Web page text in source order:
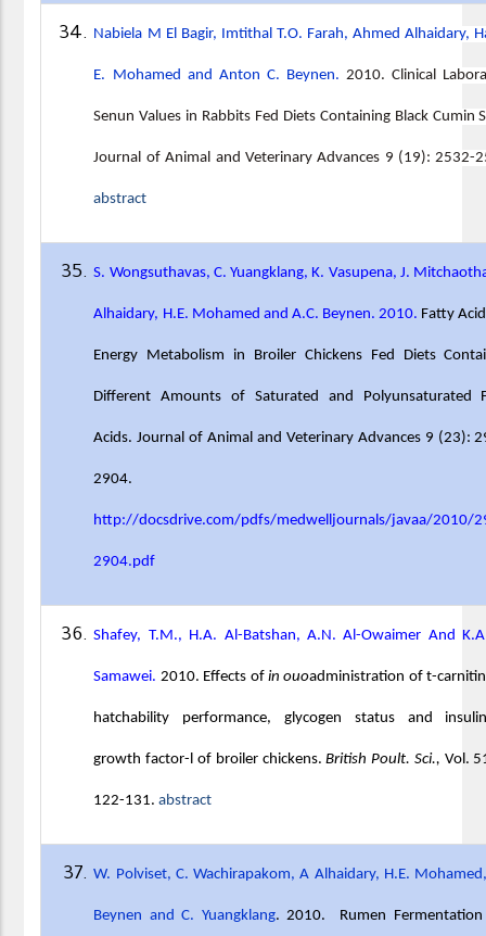
Nabiela M El Bagir, Imtithal T.O. Farah, Ahmed Alhaidary,
E. Mohamed and Anton C. Beynen. 2010. Clinical
Senun Values in Rabbits Fed Diets Containing Black Cumin
Journal of Animal and Veterinary Advances 9 (19): 2532-
abstract
S. Wongsuthavas, C. Yuangklang, K. Vasupena, J.
Alhaidary, H.E. Mohamed and A.C. Beynen. 2010. Fatty
Energy Metabolism in Broiler Chickens Fed Diets
Different Amounts of Saturated and Polyunsaturated
Acids. Journal of Animal and Veterinary Advances 9 (23):
2904.
http://docsdrive.com/pdfs/medwelljournals/javaa/2010/
2904.pdf
Shafey, T.M., H.A. Al-Batshan, A.N. Al-Owaimer And
Samawei. 2010. Effects of in ouoadministration of t-
hatchability performance, glycogen status and
growth factor-l of broiler chickens. British Poult. Sci., Vol.
122-131.abstract
W. Polviset, C. Wachirapakom, A Alhaidary, H.E.
Beynen and C. Yuangklang. 2010. Rumen Fermentation